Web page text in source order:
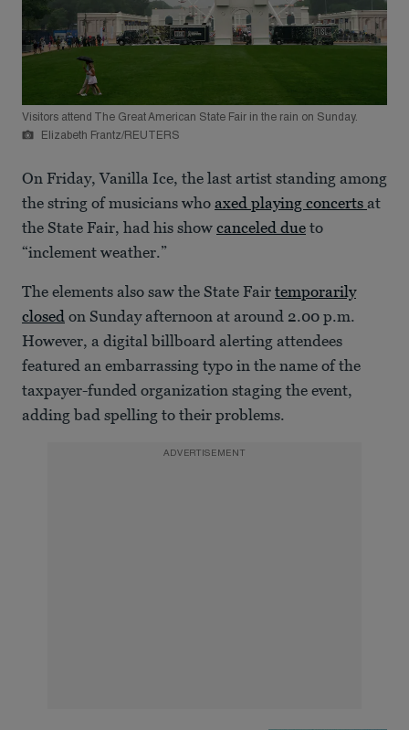
Visitors attend The Great American State Fair in the rain on Sunday.
Elizabeth Frantz/REUTERS
On Friday, Vanilla Ice, the last artist standing among
the string of musicians who axed playing concerts at
the State Fair, had his show canceled due to
“inclement weather.”
The elements also saw the State Fair temporarily
closed on Sunday afternoon at around 2.00 p.m.
However, a digital billboard alerting attendees
featured an embarrassing typo in the name of the
taxpayer-funded organization staging the event,
adding bad spelling to their problems.
ADVERTISEMENT